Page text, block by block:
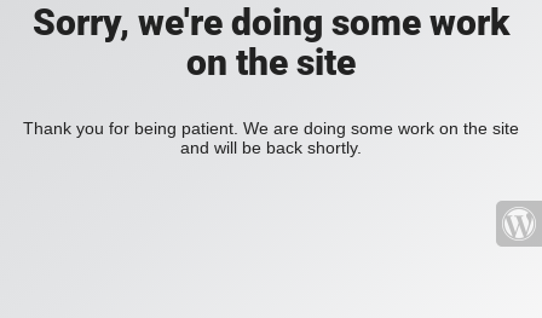
Sorry, we're doing some work
on the site
Thank you for being patient. We are doing some work on the site
and will be back shortly.